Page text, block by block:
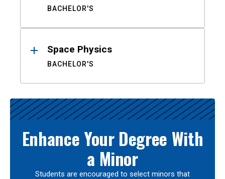
BACHELOR'S
Space Physics
BACHELOR'S
Enhance Your Degree With
a Minor
Students are encouraged to select minors that